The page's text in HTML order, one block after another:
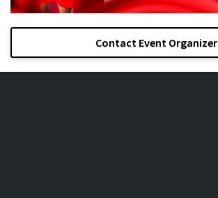
Contact Event Organizer